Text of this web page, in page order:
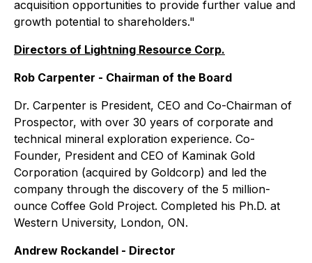
acquisition opportunities to provide further value and
growth potential to shareholders."
Directors of Lightning Resource Corp.
Rob Carpenter - Chairman of the Board
Dr. Carpenter is President, CEO and Co-Chairman of
Prospector, with over 30 years of corporate and
technical mineral exploration experience. Co-
Founder, President and CEO of Kaminak Gold
Corporation (acquired by Goldcorp) and led the
company through the discovery of the 5 million-
ounce Coffee Gold Project. Completed his Ph.D. at
Western University, London, ON.
Andrew Rockandel - Director